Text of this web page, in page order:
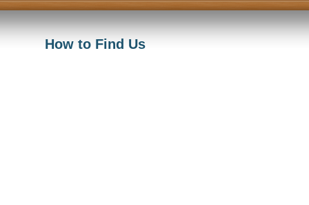
How to Find Us